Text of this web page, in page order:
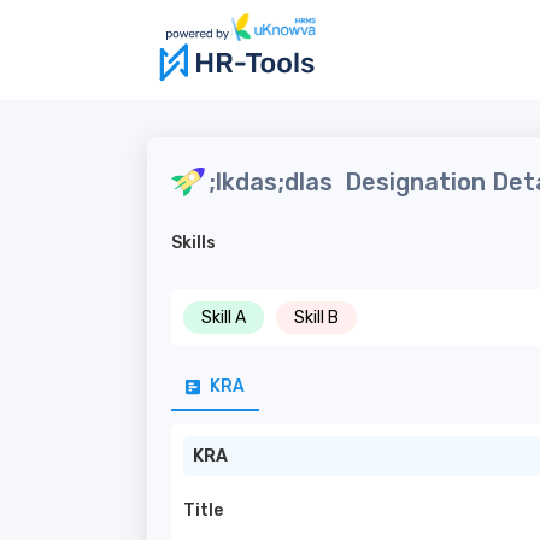
;lkdas;dlas Designation
Skills
Skill A Skill B
KRA
KRA
Title